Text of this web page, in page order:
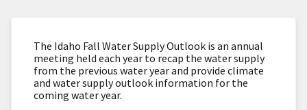
The Idaho Fall Water Supply Outlook is an annual
meeting held each year to recap the water supply
from the previous water year and provide climate
and water supply outlook information for the
coming water year.